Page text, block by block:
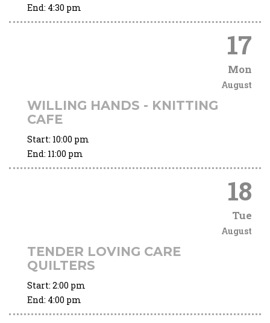
End: 4:30 pm
17
Mon
August
WILLING HANDS - KNITTING
CAFE
Start: 10:00 pm
End: 11:00 pm
18
Tue
August
TENDER LOVING CARE
QUILTERS
Start: 2:00 pm
End: 4:00 pm